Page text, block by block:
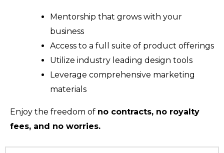
Mentorship that grows with your
business
Access to a full suite of product offerings
Utilize industry leading design tools
Leverage comprehensive marketing
materials
Enjoy the freedom of no contracts, no royalty
fees, and no worries.